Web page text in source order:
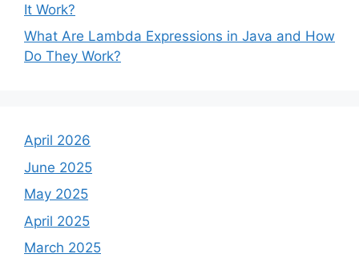
It Work?
What Are Lambda Expressions in Java and How
Do They Work?
April 2026
June 2025
May 2025
April 2025
March 2025